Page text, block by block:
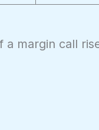
a margin call